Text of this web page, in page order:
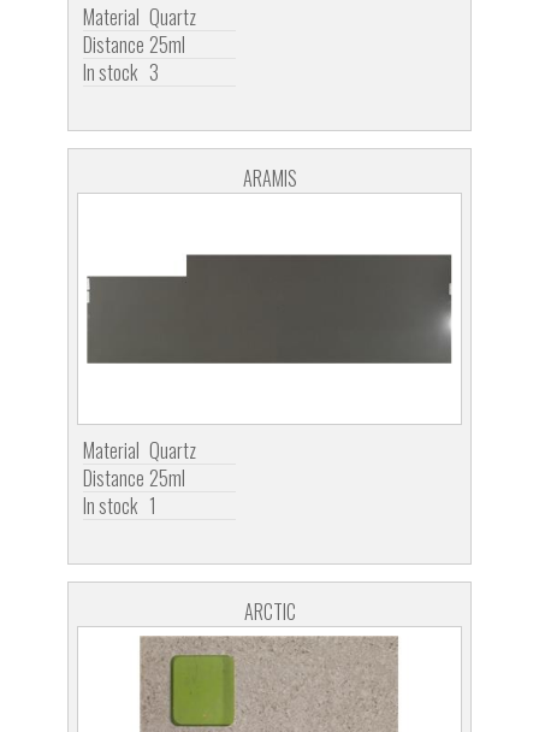
Material Quartz
Distance 25ml
In stock 3
ARAMIS
Material Quartz
Distance 25ml
In stock 1
ARCTIC